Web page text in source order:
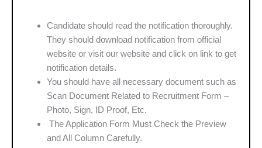
Candidate should read the notification thoroughly.
They should download notification from official
website or visit our website and click on link to get
notification details.
You should have all necessary document such as
Scan Document Related to Recruitment Form –
Photo, Sign, ID Proof, Etc.
The Application Form Must Check the Preview
and All Column Carefully.